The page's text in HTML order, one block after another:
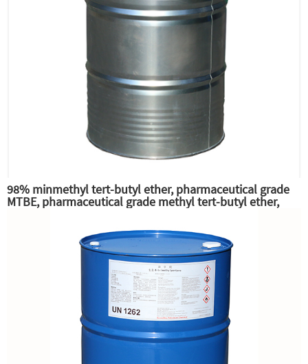
98% minmethyl tert-butyl ether, pharmaceutical grade
MTBE, pharmaceutical grade methyl tert-butyl ether,